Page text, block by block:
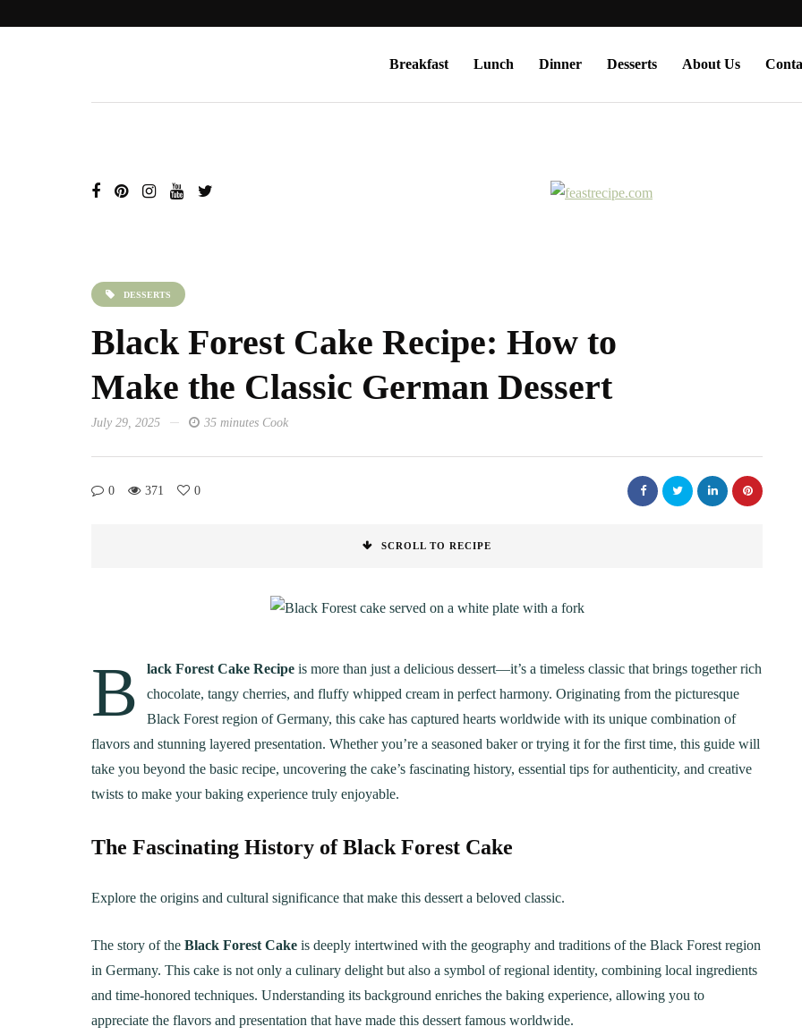
Breakfast Lunch Dinner Desserts About Us
DESSERTS
Black Forest Cake Recipe: How to
Make the Classic German Dessert
July 29, 2025 35 minutes Cook
0 371 0
SCROLL TO RECIPE
B lack Forest Cake Recipe is more than just a delicious dessert—it’s a timeless classic that brings together rich
chocolate, tangy cherries, and fluffy whipped cream in perfect harmony. Originating from the picturesque
Black Forest region of Germany, this cake has captured hearts worldwide with its unique combination of
flavors and stunning layered presentation. Whether you’re a seasoned baker or trying it for the first time, this guide will
take you beyond the basic recipe, uncovering the cake’s fascinating history, essential tips for authenticity, and creative
twists to make your baking experience truly enjoyable.
The Fascinating History of Black Forest Cake
Explore the origins and cultural significance that make this dessert a beloved classic.
The story of the Black Forest Cake is deeply intertwined with the geography and traditions of the Black Forest region
in Germany. This cake is not only a culinary delight but also a symbol of regional identity, combining local ingredients
and time-honored techniques. Understanding its background enriches the baking experience, allowing you to
appreciate the flavors and presentation that have made this dessert famous worldwide.